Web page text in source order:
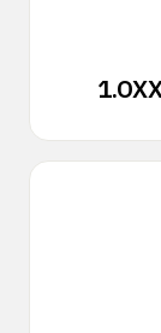
1.